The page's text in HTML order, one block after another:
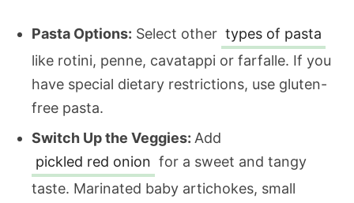
Pasta Options: Select other types of pasta
like rotini, penne, cavatappi or farfalle. If you
have special dietary restrictions, use gluten-
free pasta.
Switch Up the Veggies: Add
pickled red onion for a sweet and tangy
taste. Marinated baby artichokes, small